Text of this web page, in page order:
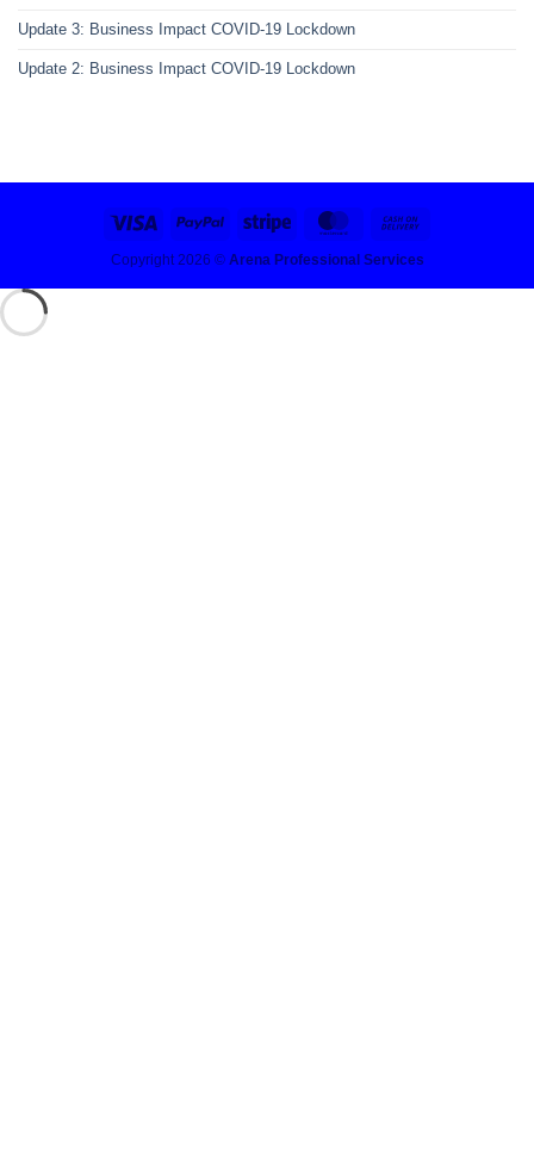
Update 3: Business Impact COVID-19 Lockdown
Update 2: Business Impact COVID-19 Lockdown
Copyright 2026 © Arena Professional Services